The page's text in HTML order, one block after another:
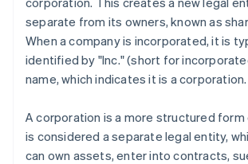
separate from its owners, known as
When a company is incorporated, it is
identified by "Inc." (short for
name, which indicates it is a corporation.
A corporation is a more structured form
is considered a separate legal entity,
can own assets, enter into contracts,